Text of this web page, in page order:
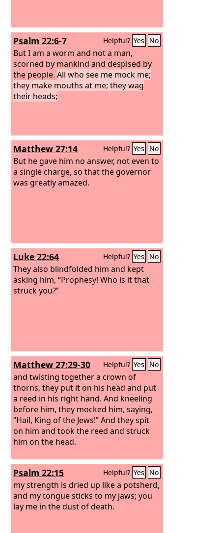
Psalm 22:6-7 Helpful? Yes No
But I am a worm and not a man,
scorned by mankind and despised by
the people.All who see me mock me;
they make mouths at me; they wag
their heads;
Matthew 27:14 Helpful? Yes No
But he gave him no answer, not even to
a single charge, so that the governor
was greatly amazed.
Luke 22:64 Helpful? Yes No
They also blindfolded him and kept
asking him, “Prophesy! Who is it that
struck you?”
Matthew 27:29-30 Helpful? Yes No
and twisting together a crown of
thorns, they put it on his head and put
a reed in his right hand. And kneeling
before him, they mocked him, saying,
“Hail, King of the Jews!” And they spit
on him and took the reed and struck
him on the head.
Psalm 22:15 Helpful? Yes No
my strength is dried up like a potsherd,
and my tongue sticks to my jaws; you
lay me in the dust of death.